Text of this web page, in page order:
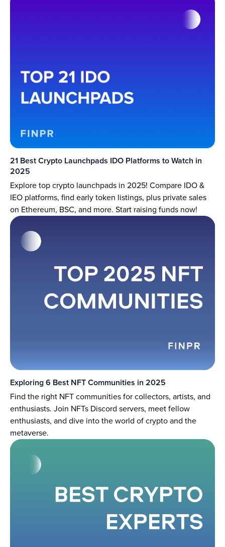
21 Best Crypto Launchpads IDO Platforms to Watch in
2025
Explore top crypto launchpads in 2025! Compare IDO &
IEO platforms, find early token listings, plus private sales
on Ethereum, BSC, and more. Start raising funds now!
Exploring 6 Best NFT Communities in 2025
Find the right NFT communities for collectors, artists, and
enthusiasts. Join NFTs Discord servers, meet fellow
enthusiasts, and dive into the world of crypto and the
metaverse.